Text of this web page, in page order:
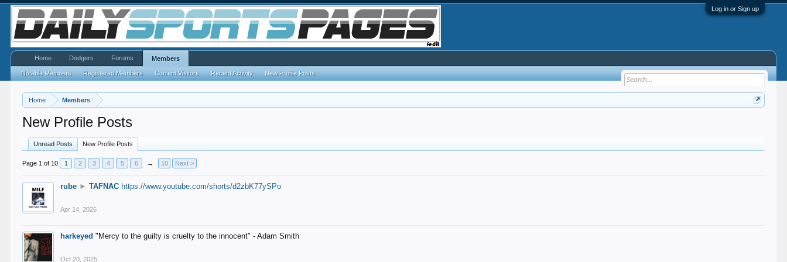
Log in or Sign up
Home Members
New Profile Posts
Unread Posts New Profile Posts
Page 1 of 10 1 2 3 4 5 6 → 10 Next >
rube ► TAFNAC https://www.youtube.com/shorts/d2zbK77ySPo
Apr 14, 2026
harkeyed "Mercy to the guilty is cruelty to the innocent" - Adam Smith
Oct 20, 2025
Home Dodgers Forums Members
Notable Members Registered Members Current Visitors Recent Activity New Profile Posts